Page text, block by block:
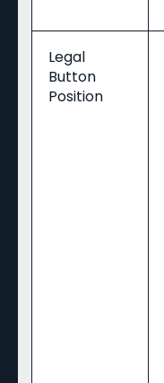
Legal
Button
Position